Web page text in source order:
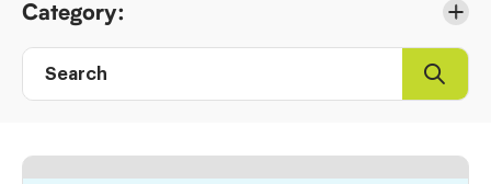
to
Results
Category:
Search